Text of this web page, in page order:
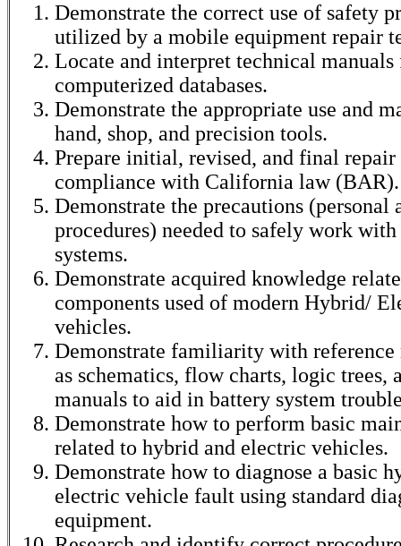
Demonstrate the correct use of safety
utilized by a mobile equipment repair
Locate and interpret technical
computerized databases.
Demonstrate the appropriate use and
hand, shop, and precision tools.
Prepare initial, revised, and final repair
compliance with California law (BAR).
Demonstrate the precautions (personal
procedures) needed to safely work
systems.
Demonstrate acquired knowledge
components used of modern Hybrid/
vehicles.
Demonstrate familiarity with reference
as schematics, flow charts, logic trees,
manuals to aid in battery system
Demonstrate how to perform basic
related to hybrid and electric vehicles.
Demonstrate how to diagnose a basic
electric vehicle fault using standard
equipment.